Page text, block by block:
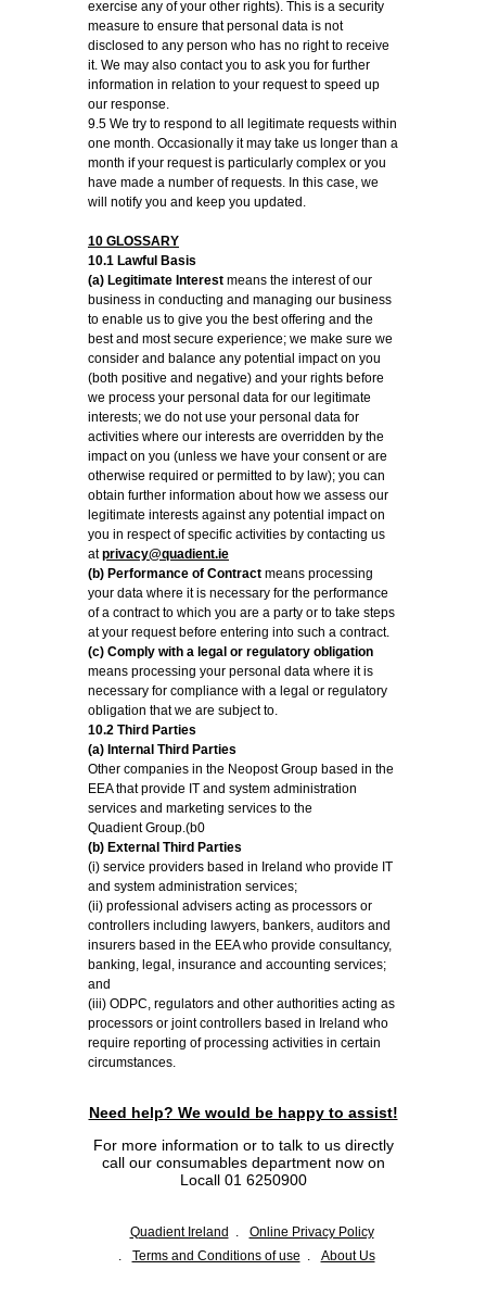
exercise any of your other rights). This is a security
measure to ensure that personal data is not
disclosed to any person who has no right to receive
it. We may also contact you to ask you for further
information in relation to your request to speed up
our response.
9.5 We try to respond to all legitimate requests within
one month. Occasionally it may take us longer than a
month if your request is particularly complex or you
have made a number of requests. In this case, we
will notify you and keep you updated.
10 GLOSSARY
10.1 Lawful Basis
(a) Legitimate Interest means the interest of our
business in conducting and managing our business
to enable us to give you the best offering and the
best and most secure experience; we make sure we
consider and balance any potential impact on you
(both positive and negative) and your rights before
we process your personal data for our legitimate
interests; we do not use your personal data for
activities where our interests are overridden by the
impact on you (unless we have your consent or are
otherwise required or permitted to by law); you can
obtain further information about how we assess our
legitimate interests against any potential impact on
you in respect of specific activities by contacting us
atprivacy@quadient.ie
(b) Performance of Contract means processing
your data where it is necessary for the performance
of a contract to which you are a party or to take steps
at your request before entering into such a contract.
(c) Comply with a legal or regulatory obligation
means processing your personal data where it is
necessary for compliance with a legal or regulatory
obligation that we are subject to.
10.2 Third Parties
(a) Internal Third Parties
Other companies in the Neopost Group based in the
EEA that provide IT and system administration
services and marketing services to the
Quadient Group.(b0
(b) External Third Parties
(i) service providers based in Ireland who provide IT
and system administration services;
(ii) professional advisers acting as processors or
controllers including lawyers, bankers, auditors and
insurers based in the EEA who provide consultancy,
banking, legal, insurance and accounting services;
and
(iii) ODPC, regulators and other authorities acting as
processors or joint controllers based in Ireland who
require reporting of processing activities in certain
circumstances.
Need help? We would be happy to assist!
For more information or to talk to us directly
call our consumables department now on
Locall 01 6250900
Quadient Ireland
Online Privacy Policy
Terms and Conditions of use
About Us